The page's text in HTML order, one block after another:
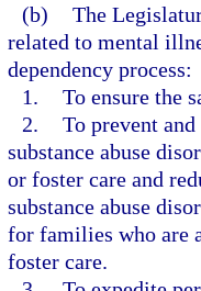
(b) The
related to mental
dependency process:
1. To ensure the
2. To prevent
substance abuse
or foster care and
substance abuse
for families who are
foster care.